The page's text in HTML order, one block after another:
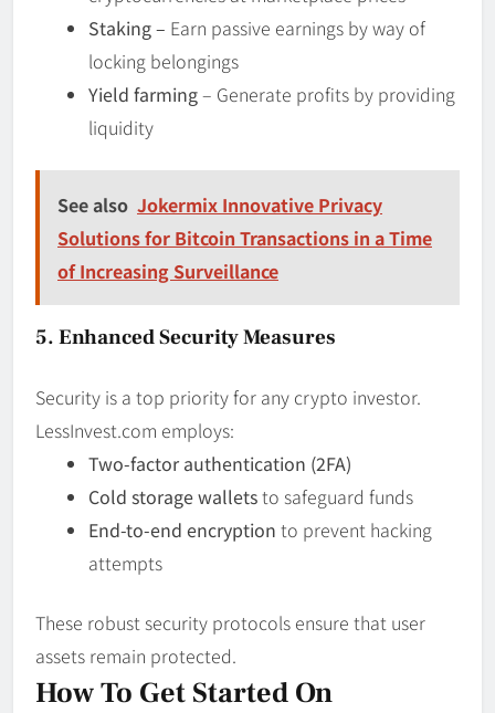
Staking – Earn passive earnings by way of
locking belongings
Yield farming– Generate profits by providing
liquidity
See also Jokermix Innovative Privacy
Solutions for Bitcoin Transactions in a Time
of Increasing Surveillance
5. Enhanced Security Measures
Security is a top priority for any crypto investor.
LessInvest.com employs:
Two-factor authentication (2FA)
Cold storage walletsto safeguard funds
End-to-end encryption to prevent hacking
attempts
These robust security protocols ensure that user
assets remain protected.
How To Get Started On